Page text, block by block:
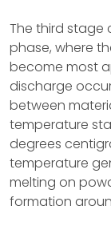
The third stage
phase, where
become most
discharge
between
temperature
degrees
temperature
melting on
formation